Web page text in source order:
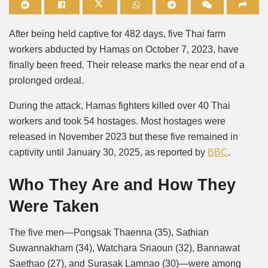
After being held captive for 482 days, five Thai farm
workers abducted by Hamas on October 7, 2023, have
finally been freed. Their release marks the near end of a
prolonged ordeal.
During the attack, Hamas fighters killed over 40 Thai
workers and took 54 hostages. Most hostages were
released in November 2023 but these five remained in
captivity until January 30, 2025, as reported by BBC.
Who They Are and How They
Were Taken
The five men—Pongsak Thaenna (35), Sathian
Suwannakham (34), Watchara Sriaoun (32), Bannawat
Saethao (27), and Surasak Lamnao (30)—were among